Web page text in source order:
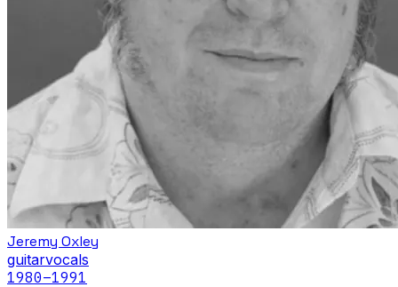
Jeremy Oxley
guitarvocals
1980–1991